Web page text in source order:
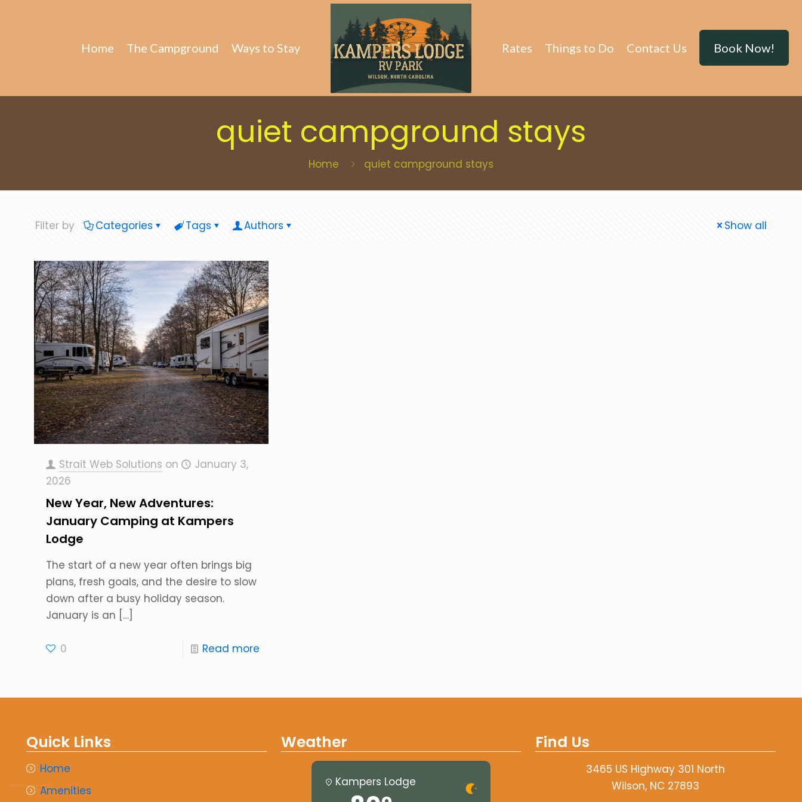
Home The Campground Ways to Stay Rates Things to Do Contact Us Book Now!
quiet campground stays
Home quiet campground stays
Filter by Categories Tags Authors Show all
Strait Web Solutions on
January 3,
2026
New Year, New Adventures:
January Camping at Kampers
Lodge
The start of a new year often brings big
plans, fresh goals, and the desire to slow
down after a busy holiday season.
January is an […]
0 Read more
Quick Links
Home
Amenities
Weather
Kampers Lodge
Find Us
3465 US Highway 301 North
Wilson, NC 27893